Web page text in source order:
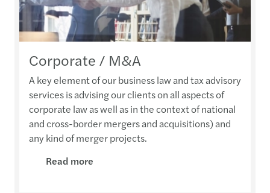
Corporate / M&A
A key element of our business law and tax advisory
services is advising our clients on all aspects of
corporate law as well as in the context of national
and cross-border mergers and acquisitions) and
any kind of merger projects.
Read more